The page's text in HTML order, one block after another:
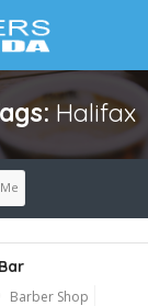
Halifax
Barber Shop